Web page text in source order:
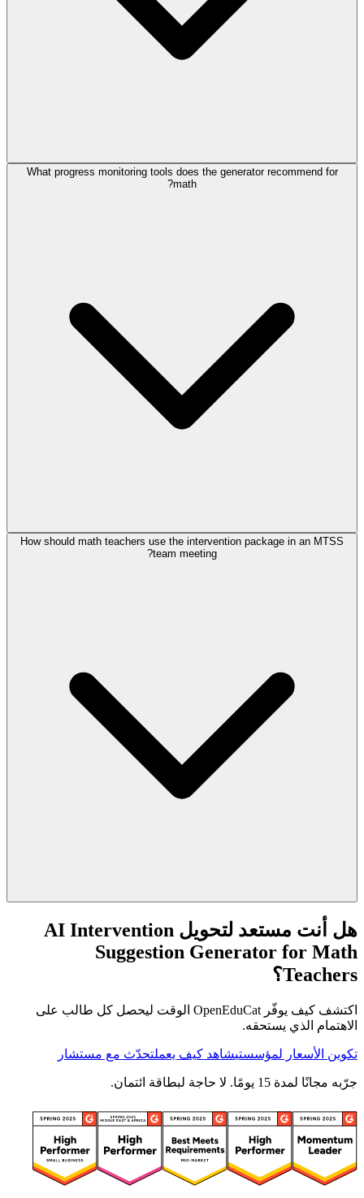
What progress monitoring tools does the generator recommend for
math?
How should math teachers use the intervention package in an MTSS
team meeting?
هل أنت مستعد لتحويل AI Intervention
Suggestion Generator for Math
Teachers؟
اكتشف كيف يوفّر OpenEduCat الوقت ليحصل كل طالب على
الاهتمام الذي يستحقه.
تكوين الأسعار لمؤسستيشاهد كيف يعملتحدّث مع مستشار
جرّبه مجانًا لمدة 15 يومًا. لا حاجة لبطاقة ائتمان.